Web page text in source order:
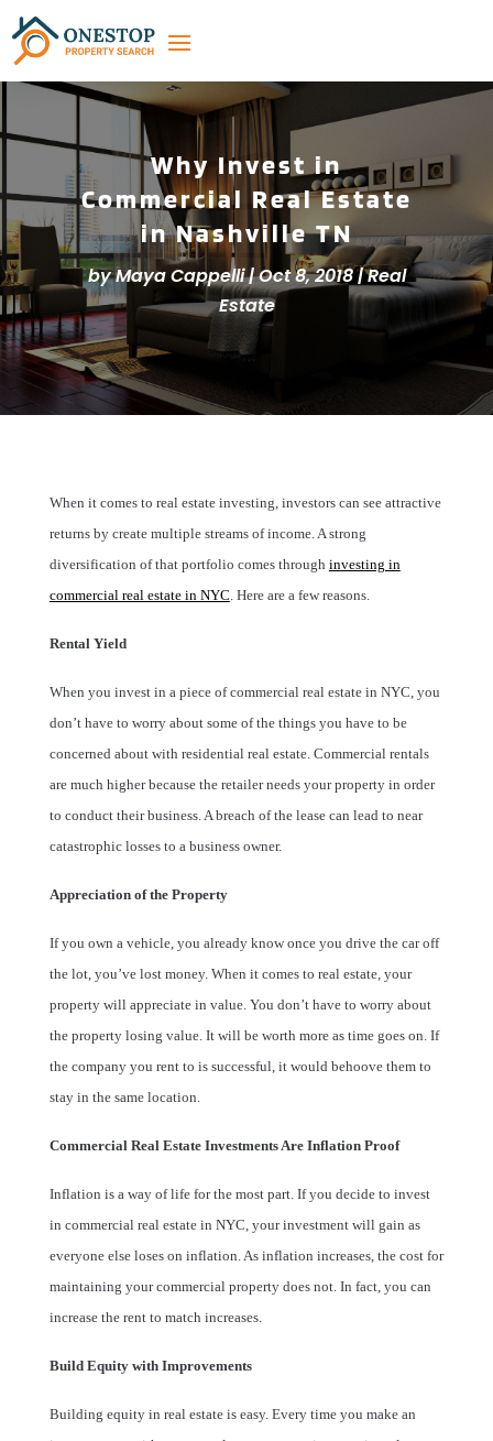
Why Invest in
Commercial Real Estate
in Nashville TN
byMaya Cappelli|Oct 8, 2018|Real
Estate
When it comes to real estate investing, investors can see attractive
returns by create multiple streams of income. A strong
diversification of that portfolio comes through investing in
commercial real estate in NYC. Here are a few reasons.
Rental Yield
When you invest in a piece of commercial real estate in NYC, you
don’t have to worry about some of the things you have to be
concerned about with residential real estate. Commercial rentals
are much higher because the retailer needs your property in order
to conduct their business. A breach of the lease can lead to near
catastrophic losses to a business owner.
Appreciation of the Property
If you own a vehicle, you already know once you drive the car off
the lot, you’ve lost money. When it comes to real estate, your
property will appreciate in value. You don’t have to worry about
the property losing value. It will be worth more as time goes on. If
the company you rent to is successful, it would behoove them to
stay in the same location.
Commercial Real Estate Investments Are Inflation Proof
Inflation is a way of life for the most part. If you decide to invest
in commercial real estate in NYC, your investment will gain as
everyone else loses on inflation. As inflation increases, the cost for
maintaining your commercial property does not. In fact, you can
increase the rent to match increases.
Build Equity with Improvements
Building equity in real estate is easy. Every time you make an